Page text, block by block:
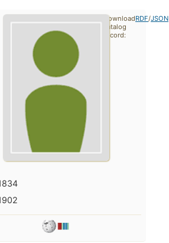
Download
catalog
record:
RDF/JSON